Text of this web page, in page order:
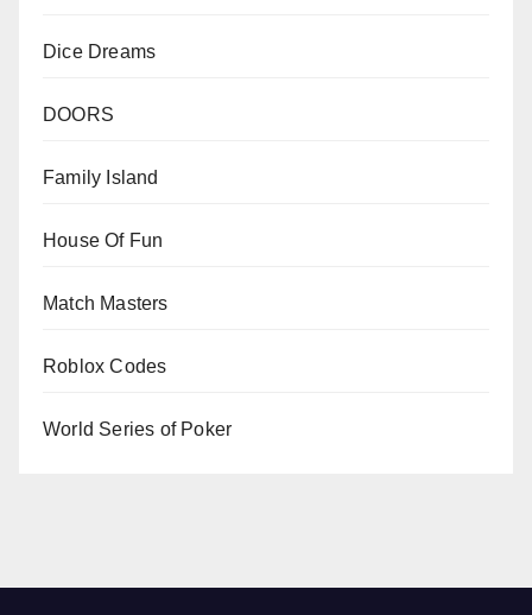
Dice Dreams
DOORS
Family Island
House Of Fun
Match Masters
Roblox Codes
World Series of Poker